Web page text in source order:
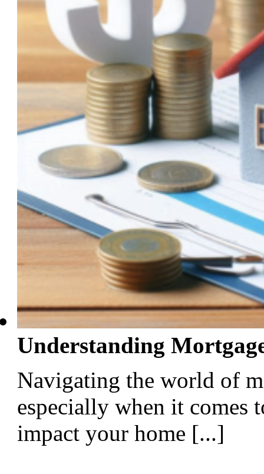
Understanding
Navigating the world of
especially when it comes
impact your home [...]